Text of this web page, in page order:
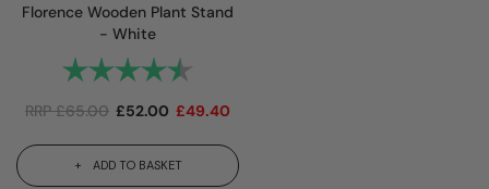
Florence Wooden Plant Stand
- White
Rating:
RRP£65.00 £52.00 £49.40
ADD TO BASKET